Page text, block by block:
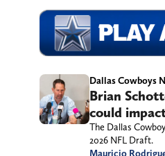
Dallas Cowboys
Brian
could
The Dallas
2026 NFL Draft.
Mauricio